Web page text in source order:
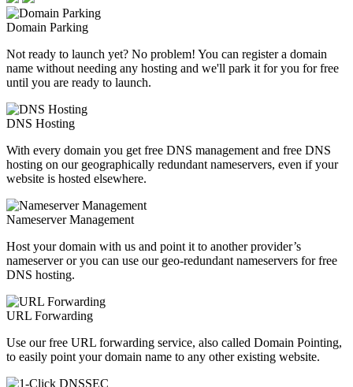
Domain Parking
Not ready to launch yet? No problem! You can register a domain
name without needing any hosting and we'll park it for you for free
until you are ready to launch.
DNS Hosting
With every domain you get free DNS management and free DNS
hosting on our geographically redundant nameservers, even if your
website is hosted elsewhere.
Nameserver Management
Host your domain with us and point it to another provider’s
nameserver or you can use our geo-redundant nameservers for free
DNS hosting.
URL Forwarding
Use our free URL forwarding service, also called Domain Pointing,
to easily point your domain name to any other existing website.